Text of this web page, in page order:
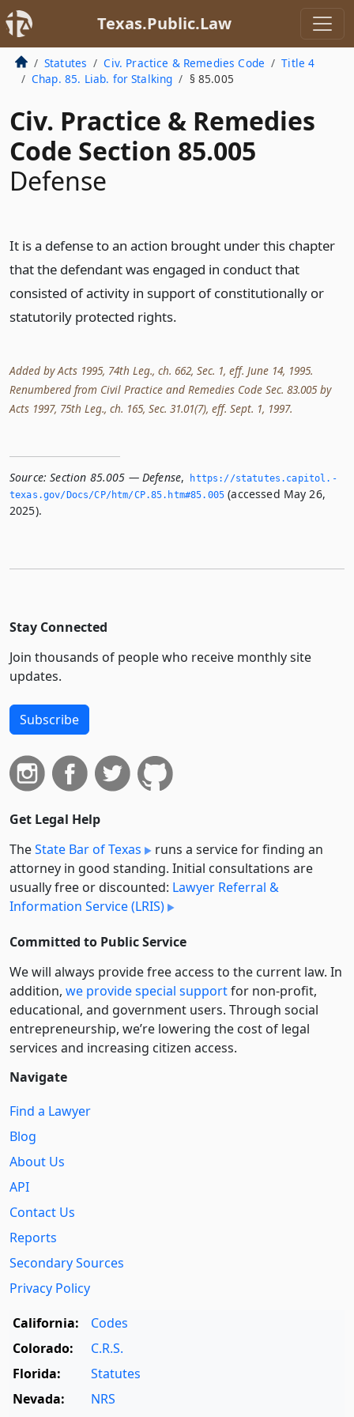
Texas.Public.Law
Statutes Civ. Practice & Remedies Code
Title 4
Chap. 85. Liab. for Stalking
§ 85.005
Civ. Practice & Remedies
Code Section 85.005
Defense
It is a defense to an action brought under this chapter
that the defendant was engaged in conduct that
consisted of activity in support of constitutionally or
statutorily protected rights.
Added by Acts 1995, 74th Leg., ch. 662, Sec. 1, eff. June 14, 1995.
Renumbered from Civil Practice and Remedies Code Sec. 83.005 by
Acts 1997, 75th Leg., ch. 165, Sec. 31.01(7), eff. Sept. 1, 1997.
Source: Section 85.005 — Defense,
https://statutes.­capitol.­
texas.­gov/Docs/CP/htm/CP.­85.­htm#85.­005 (accessed May 26,
2025).
Stay Connected
Join thousands of people who receive monthly site
updates.
Subscribe
Get Legal Help
TheState Bar of Texas
runs a service for finding an
attorney in good standing. Initial consultations are
usually free or discounted: Lawyer Referral &
Information Service (LRIS)
Committed to Public Service
We will always provide free access to the current law. In
addition, we provide special supportfor non-profit,
educational, and government users. Through social
entre­pre­neurship, we’re lowering the cost of legal
services and increasing citizen access.
Navigate
Find a Lawyer
Blog
About Us
API
Contact Us
Reports
Secondary Sources
Privacy Policy
California:
Codes
Colorado:
C.R.S.
Florida:
Statutes
Nevada:
NRS